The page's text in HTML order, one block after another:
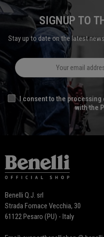
SIGNUP TO
Stay up to date on the latest
I consent to the
with the
Benelli Q.J. srl
Strada Fornace Vecchia, 30
61122 Pesaro (PU) - Italy